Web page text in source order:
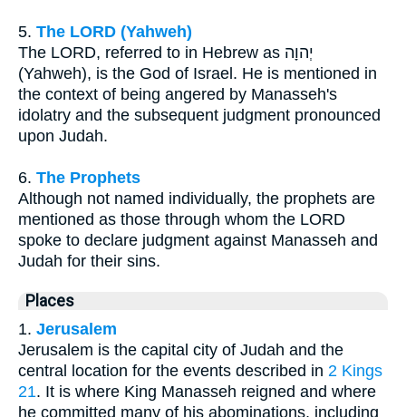
5. The LORD (Yahweh)
The LORD, referred to in Hebrew as יְהוָה
(Yahweh), is the God of Israel. He is mentioned in
the context of being angered by Manasseh's
idolatry and the subsequent judgment pronounced
upon Judah.
6. The Prophets
Although not named individually, the prophets are
mentioned as those through whom the LORD
spoke to declare judgment against Manasseh and
Judah for their sins.
Places
1. Jerusalem
Jerusalem is the capital city of Judah and the
central location for the events described in 2 Kings
21. It is where King Manasseh reigned and where
he committed many of his abominations, including